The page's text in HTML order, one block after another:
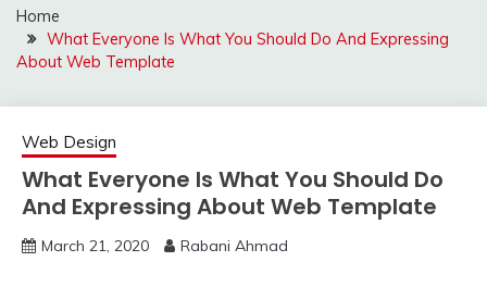
Home
What Everyone Is What You Should Do And Expressing
About Web Template
Web Design
What Everyone Is What You Should Do
And Expressing About Web Template
March 21, 2020 Rabani Ahmad